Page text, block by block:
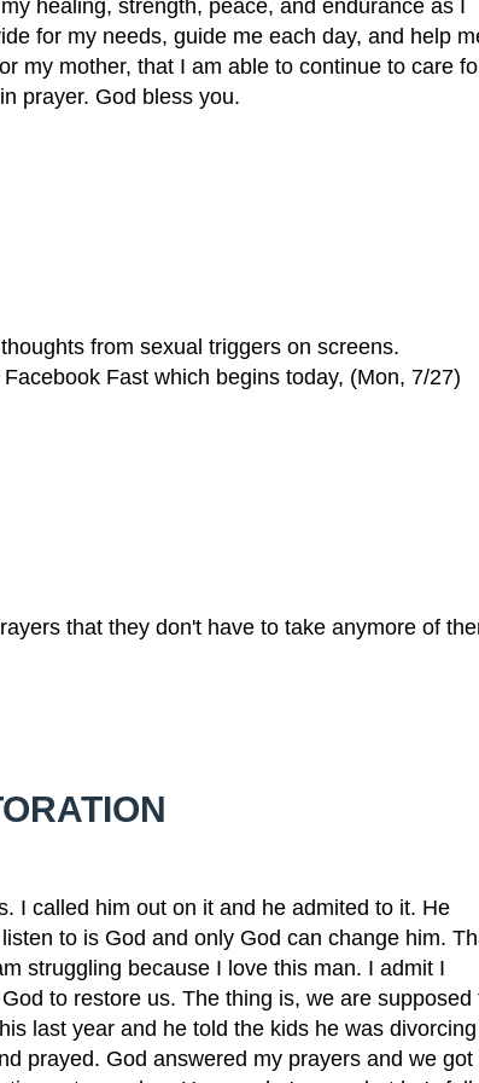
healing, strength, peace, and endurance as I
for my needs, guide me each day, and help
my mother, that I am able to continue to care
prayer. God bless you.
from sexual triggers on screens.
Fast which begins today, (Mon, 7/27)
that they don't have to take anymore of
I called him out on it and he admited to it. He
to is God and only God can change him.
struggling because I love this man. I admit I
to restore us. The thing is, we are supposed
last year and he told the kids he was divorcing
prayed. God answered my prayers and we got